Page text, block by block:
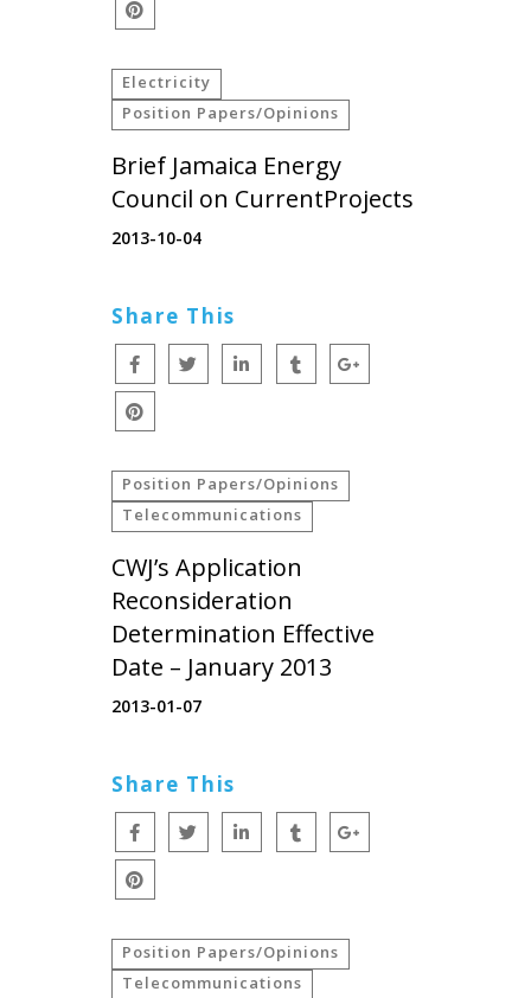
Electricity
Position Papers/Opinions
Brief Jamaica Energy
Council on CurrentProjects
2013-10-04
Share This
Position Papers/Opinions
Telecommunications
CWJ’s Application
Reconsideration
Determination Effective
Date – January 2013
2013-01-07
Share This
Position Papers/Opinions
Telecommunications